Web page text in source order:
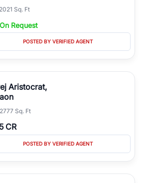
2021 Sq. Ft
Request
POSTED BY VERIFIED AGENT
Aristocrat,
2777 Sq. Ft
CR
POSTED BY VERIFIED AGENT